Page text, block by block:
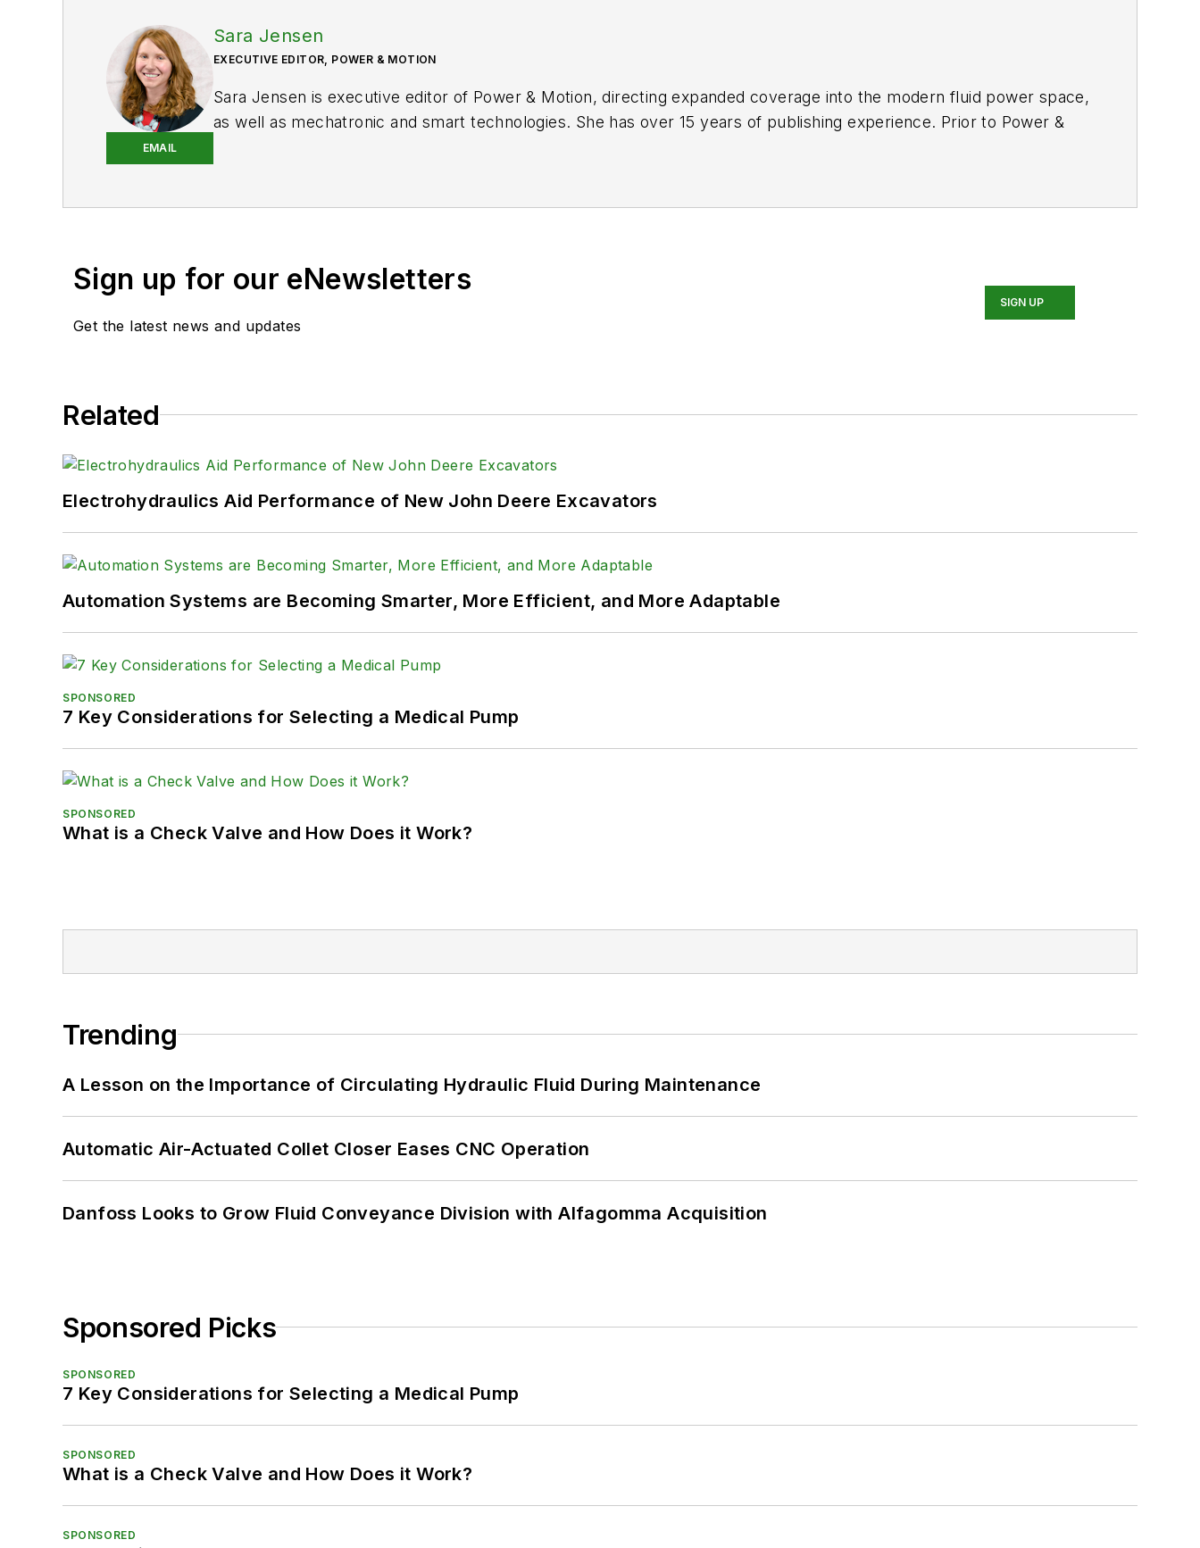
EMAIL
Sara Jensen
EXECUTIVE EDITOR, POWER & MOTION
Sara Jensen is executive editor of Power & Motion, directing expanded coverage into the modern fluid power space,
as well as mechatronic and smart technologies. She has over 15 years of publishing experience. Prior to Power &
You can follow Sara andPower & Motion
X (formerly Twitter):
Facebook:@PowerMotionTech
Sign up for our eNewsletters
Get the latest news and updates
SIGN UP
Related
Electrohydraulics Aid Performance of New John Deere Excavators
Automation Systems are Becoming Smarter, More Efficient, and More Adaptable
SPONSORED
7 Key Considerations for Selecting a Medical Pump
SPONSORED
What is a Check Valve and How Does it Work?
Trending
A Lesson on the Importance of Circulating Hydraulic Fluid During Maintenance
Automatic Air-Actuated Collet Closer Eases CNC Operation
Danfoss Looks to Grow Fluid Conveyance Division with Alfagomma Acquisition
Sponsored Picks
SPONSORED
7 Key Considerations for Selecting a Medical Pump
SPONSORED
What is a Check Valve and How Does it Work?
SPONSORED